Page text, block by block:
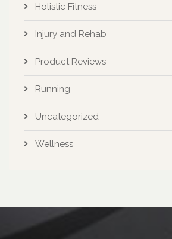
Holistic Fitness
Injury and Rehab
Product Reviews
Running
Uncategorized
Wellness